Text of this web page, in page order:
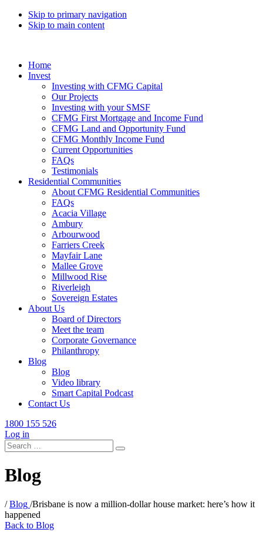
Skip to primary navigation
Skip to main content
Home
Invest
Investing with CFMG Capital
Our Projects
Investing with your SMSF
CFMG First Mortgage and Income Fund
CFMG Land and Opportunity Fund
CFMG Monthly Income Fund
Current Opportunities
FAQs
Testimonials
Residential Communities
About CFMG Residential Communities
FAQs
Acacia Village
Ambury
Arbourwood
Farriers Creek
Mayfair Lane
Mallee Grove
Millwood Rise
Riverleigh
Sovereign Estates
About Us
Board of Directors
Meet the team
Corporate Governance
Philanthropy
Blog
Blog
Video library
Smart Capital Podcast
Contact Us
1800 155 526
Log in
Search
for:
Blog
/ Blog /Brisbane is now a million-dollar house market: here’s how it
happened
Back to Blog